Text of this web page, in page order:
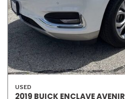
USED
2019 BUICK ENCLAVE AVENIR